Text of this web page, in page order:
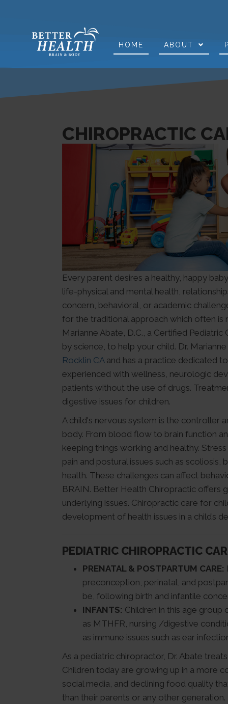
HOME ABOUT
CHIROPRACTIC
Every parent desires a healthy, happy
life-physical and mental health,
concern, behavioral, or academic
for the traditional approach which often is
Marianne Abate, D.C., a Certified
by science, to help your child. Dr.
Rocklin CAand has a practice dedicated
experienced with wellness, neurologic
patients without the use of drugs.
digestive issues for children.
A child's nervous system is the controller
body. From blood flow to brain function
keeping things working and healthy.
pain and postural issues such as
health. These challenges can affect
BRAIN. Better Health Chiropractic offers
underlying issues. Chiropractic care for
development of health issues in a child’s
PEDIATRIC CHIROPRACTIC
PRENATAL & POSTPARTUM CARE:
preconception, perinatal, and
be, following birth and infantile
INFANTS: Children in this age
as MTHFR, nursing /digestive
as immune issues such as ear
As a pediatric chiropractor, Dr. Abate
Children today are growing up in a more
social media, and declining food quality
than their parents or any other